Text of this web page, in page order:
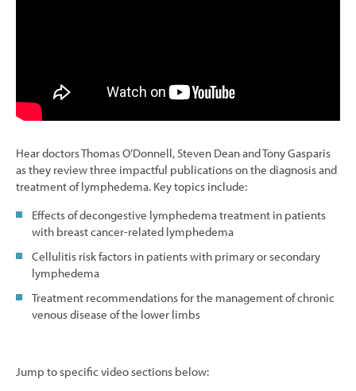
Hear doctors Thomas O’Donnell, Steven Dean and Tony Gasparis
as they review three impactful publications on the diagnosis and
treatment of lymphedema. Key topics include:
Effects of decongestive lymphedema treatment in patients
with breast cancer-related lymphedema
Cellulitis risk factors in patients with primary or secondary
lymphedema
Treatment recommendations for the management of chronic
venous disease of the lower limbs
Jump to specific video sections below: